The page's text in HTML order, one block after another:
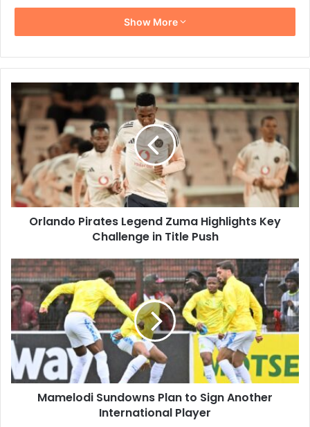
Show More
Orlando
Pirates
Legend
Zuma
Highlights
Key
Challenge
in
Title
PushOrlando Pirates Legend Zuma Highlights Key
Challenge in Title Push
Mamelodi
Sundowns
Plan
to
Sign
Another
International
Player
Mamelodi Sundowns Plan to Sign Another
International Player